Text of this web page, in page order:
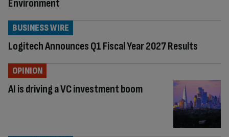
Environment
Logitech Announces Q1 Fiscal Year 2027 Results
BUSINESS WIRE
AI is driving a VC investment boom
OPINION